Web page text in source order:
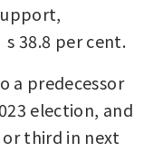
38.8 per cent.
a predecessor
election, and
third in next